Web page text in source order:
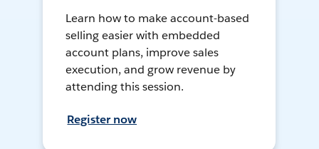
Learn how to make account-based
selling easier with embedded
account plans, improve sales
execution, and grow revenue by
attending this session.
Register now